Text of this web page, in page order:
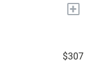
+
$307